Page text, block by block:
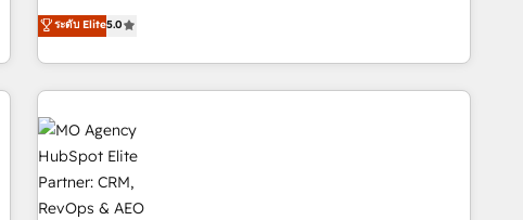
extension of your team, we believe in the power of
partnership. Together, we embark on a transformational
our exclusive methodologies: BOOMS and BOOST. Together,
they form a powerful combination that has driven success
for over 800 businesses worldwide. As Elite HubSpot
Partners, we specialize in crafting high-performance growth
strategies that integrate data-driven marketing, automation,
and revenue intelligence to help companies scale faster and
smarter. 🔹 BOOMS: Demand generation for all your buyers
With BOOMS, you invest in 100% of your buyers,
ระดับ Elite5.0